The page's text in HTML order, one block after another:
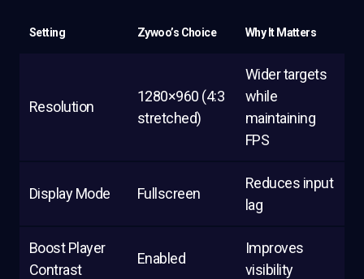
Setting Zywoo’s Choice Why It Matters
Resolution
1280×960 (4:3
stretched)
Wider targets
while
maintaining
FPS
Display Mode Fullscreen
Reduces input
lag
Boost Player
Contrast
Enabled
Improves
visibility